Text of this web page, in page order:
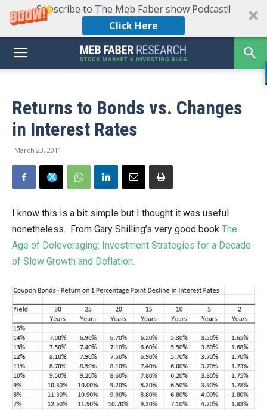
Subscribe to The Meb Faber show Podcast!!
Click Here
Returns to Bonds vs. Changes
in Interest Rates
March 23, 2011
I know this is a bit simple but I thought it was useful
nonetheless. From Gary Shilling’s very good book The
Age of Deleveraging: Investment Strategies for a Decade
of Slow Growth and Deflation.